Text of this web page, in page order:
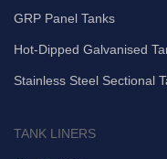
GRP Panel Tanks
Hot-Dipped Galvanised
Stainless Steel Sectional
TANK LINERS